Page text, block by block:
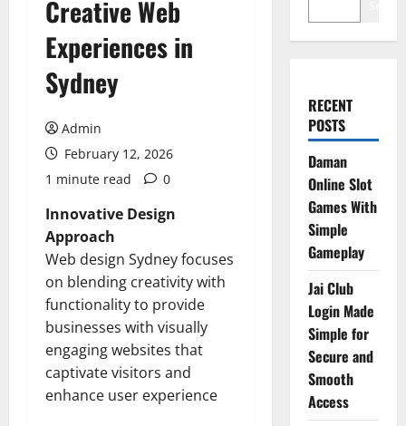
Creative Web
Experiences in
Sydney
Admin
February 12, 2026
1 minute read
0
Innovative Design
Approach
Web design Sydney focuses
on blending creativity with
functionality to provide
businesses with visually
engaging websites that
captivate visitors and
enhance user experience
RECENT
POSTS
Daman
Online Slot
Games With
Simple
Gameplay
Jai Club
Login Made
Simple for
Secure and
Smooth
Access